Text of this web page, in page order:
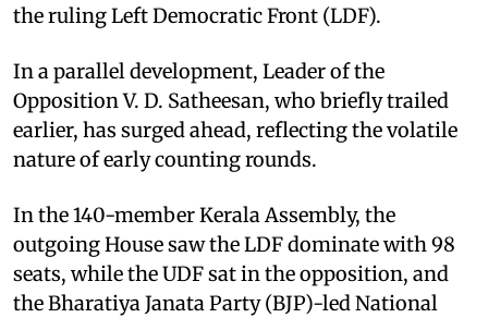
the ruling Left Democratic Front (LDF).
In a parallel development, Leader of the
Opposition V. D. Satheesan, who briefly trailed
earlier, has surged ahead, reflecting the volatile
nature of early counting rounds.
In the 140-member Kerala Assembly, the
outgoing House saw the LDF dominate with 98
seats, while the UDF sat in the opposition, and
the Bharatiya Janata Party (BJP)-led National